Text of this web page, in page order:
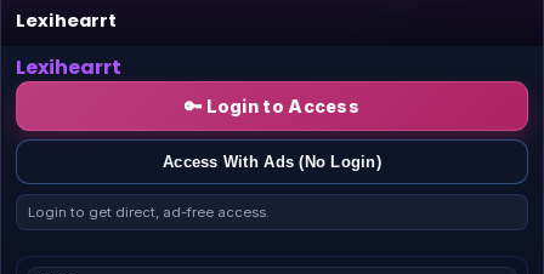
Lexihearrt
Lexihearrt
🔑 Login to Access
Access With Ads (No Login)
Login to get direct, ad-free access.